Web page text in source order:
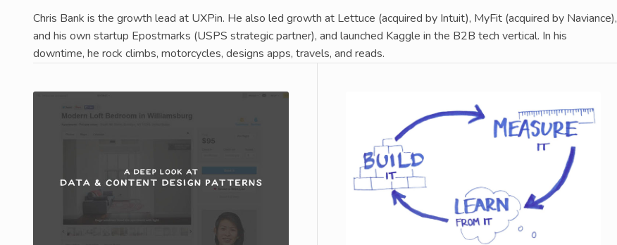
Chris Bank is the growth lead at UXPin. He also led growth at Lettuce (acquired by Intuit), MyFit (acquired by Naviance),
and his own startup Epostmarks (USPS strategic partner), and launched Kaggle in the B2B tech vertical. In his
downtime, he rock climbs, motorcycles, designs apps, travels, and reads.